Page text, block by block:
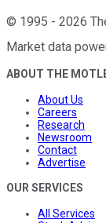
© 1995 - 2026
Market data
ABOUT THE
About Us
Careers
Research
Newsroom
Contact
Advertise
OUR SERVICES
All Services